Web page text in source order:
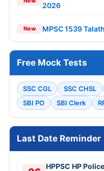
2026
New MPSC 1539
Free Mock Tests
SSC CGL SSC CHSL
SBI PO
SBI Clerk
Last Date Reminder
HPPSC HP